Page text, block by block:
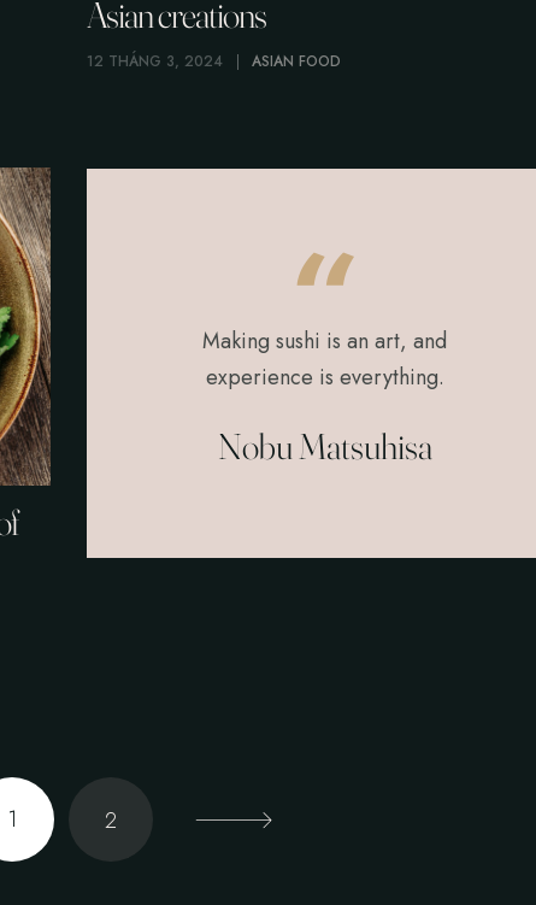
Asian creations
12 THÁNG 3, 2024 ASIAN FOOD
Making sushi is an art, and
experience is everything.
Nobu Matsuhisa
1 2